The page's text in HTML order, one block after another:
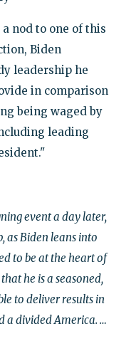
nod to one of this
Biden
leadership he
in comparison
being waged by
leading
event a day later,
as Biden leans into
to be at the heart of
he is a seasoned,
to deliver results in
a divided America. …